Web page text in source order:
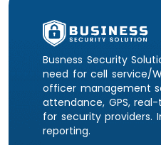
Busness Security
need for cell service/
officer management
attendance, GPS,
for security providers.
reporting.